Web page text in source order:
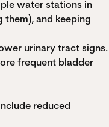
water stations in
and keeping
urinary tract signs.
frequent bladder
reduced